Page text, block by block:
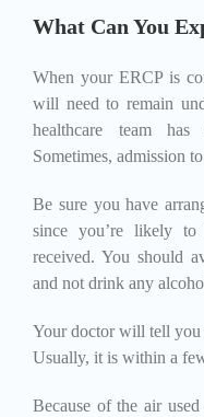
What Can You
When your ERCP is
will need to remain
healthcare team
Sometimes, admission
Be sure you have
since you’re likely
received. You should
and not drink any
Your doctor will tell you
Usually, it is within a
Because of the air